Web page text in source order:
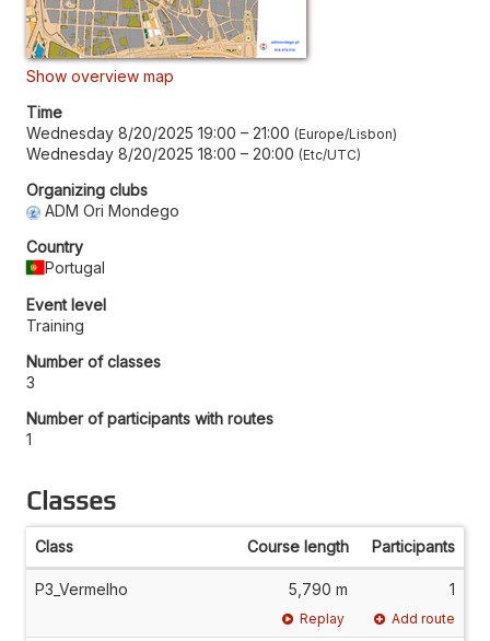
Show overview map
Time
Wednesday 8/20/2025 19:00 – 21:00 Europe/Lisbon
Wednesday 8/20/2025 18:00 – 20:00 Etc/UTC
Organizing clubs
ADM Ori Mondego
Country
Portugal
Event level
Training
Number of classes
3
Number of participants with routes
1
Classes
Class Course length Participants
P3_Vermelho 5,790 m 1
Replay Add route